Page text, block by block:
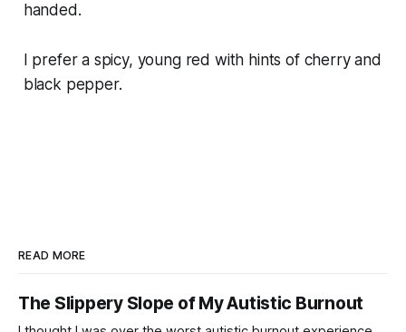
handed.
I prefer a spicy, young red with hints of cherry and
black pepper.
READ MORE
The Slippery Slope of My Autistic Burnout